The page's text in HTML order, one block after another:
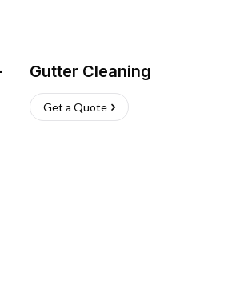
Gutter Cleaning
Get a Quote